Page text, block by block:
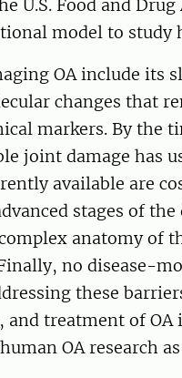
U.S. Food and
model to study
OA include its
changes that
markers. By the
joint damage has
available are
stages of the
anatomy of
no disease-
these
and treatment of
OA research